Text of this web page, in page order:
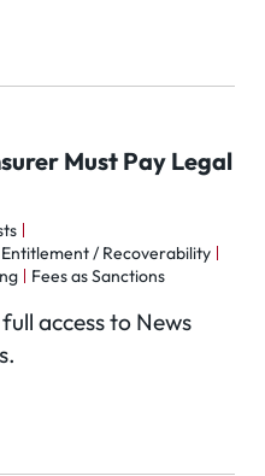
Must Pay Legal
Entitlement / Recoverability
Fees as Sanctions
access to News